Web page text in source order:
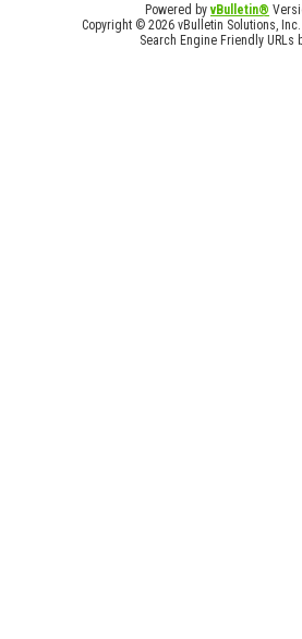
Powered byvBulletin®
Copyright © 2026 vBulletin Solutions,
Search Engine Friendly URLs